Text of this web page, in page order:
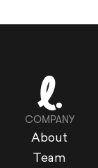
COMPANY
About
Team